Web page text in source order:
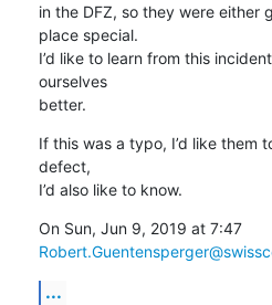
in the DFZ, so they were either
place special.
I’d like to learn from this
ourselves
better.
If this was a typo, I’d like them
defect,
I’d also like to know.
On Sun, Jun 9, 2019 at 7:47
...